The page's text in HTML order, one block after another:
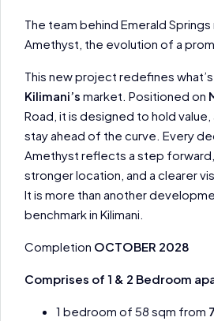
The team behind Emerald
Amethyst, the evolution of a
This new project redefines
Kilimani’s market. Positioned on
Road, it is designed to hold
stay ahead of the curve. Every
Amethyst reflects a step
stronger location, and a clearer
It is more than another
benchmark in Kilimani.
Completion OCTOBER 2028
Comprises of 1 & 2 Bedroom
1 bedroom of 58 sqm from